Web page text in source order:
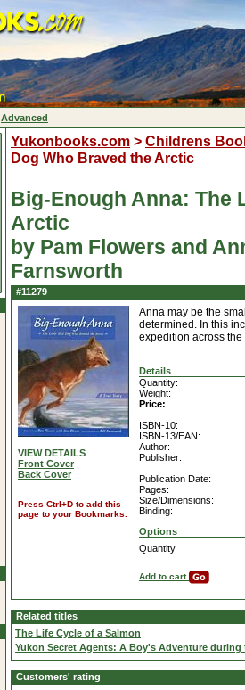
Advanced
Yukonbooks.com > Childrens
Dog Who Braved the Arctic
Big-Enough Anna: The
Arctic
by Pam Flowers and
Farnsworth
#11279
VIEW DETAILS
Front Cover
Back Cover
Press Ctrl+D to add this
page to your Bookmarks.
Anna may be the
determined. In this
expedition across
Details
Quantity:
Weight:
Price:
ISBN-10:
ISBN-13/EAN:
Author:
Publisher:
Publication Date:
Pages:
Size/Dimensions:
Binding:
Options
Quantity
Add to cart
Related titles
The Life Cycle of a Salmon
Yukon Secret Agents: A Boy's Adventure during
Customers' rating